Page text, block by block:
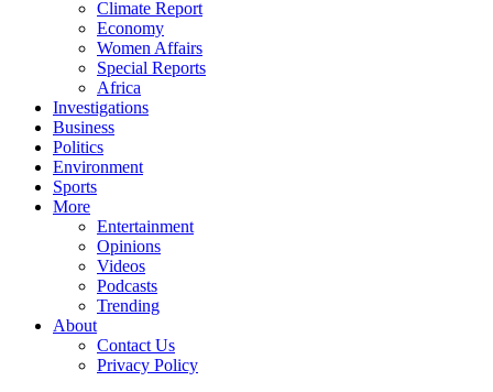
Climate Report
Economy
Women Affairs
Special Reports
Africa
Investigations
Business
Politics
Environment
Sports
More
Entertainment
Opinions
Videos
Podcasts
Trending
About
Contact Us
Privacy Policy